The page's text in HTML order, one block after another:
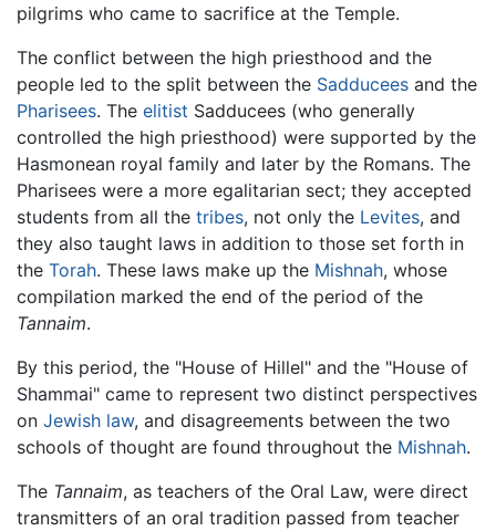
pilgrims who came to sacrifice at the Temple.
The conflict between the high priesthood and the
people led to the split between the Sadducees and the
Pharisees. The elitist Sadducees (who generally
controlled the high priesthood) were supported by the
Hasmonean royal family and later by the Romans. The
Pharisees were a more egalitarian sect; they accepted
students from all the tribes, not only the Levites, and
they also taught laws in addition to those set forth in
the Torah. These laws make up the Mishnah, whose
compilation marked the end of the period of the
Tannaim.
By this period, the "House of Hillel" and the "House of
Shammai" came to represent two distinct perspectives
on Jewish law, and disagreements between the two
schools of thought are found throughout the Mishnah.
The Tannaim, as teachers of the Oral Law, were direct
transmitters of an oral tradition passed from teacher